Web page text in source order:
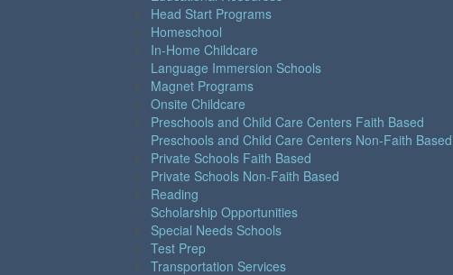
Head Start Programs
Homeschool
In-Home Childcare
Language Immersion Schools
Magnet Programs
Onsite Childcare
Preschools and Child Care Centers Faith Based
Preschools and Child Care Centers Non-Faith Based
Private Schools Faith Based
Private Schools Non-Faith Based
Reading
Scholarship Opportunities
Special Needs Schools
Test Prep
Transportation Services